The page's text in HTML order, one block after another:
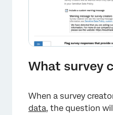
What survey
When a survey
data, the question